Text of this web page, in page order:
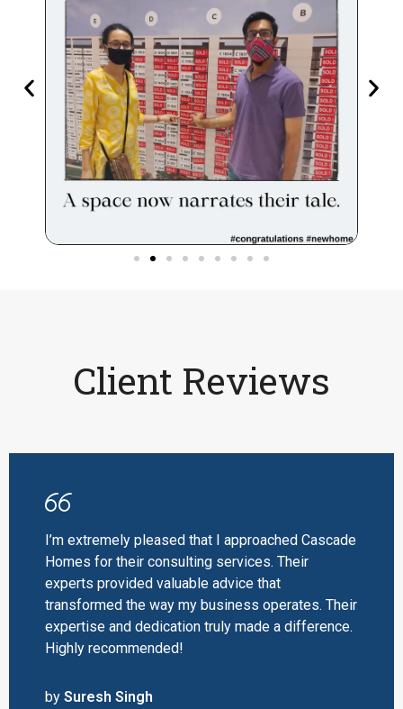
Client Reviews
I’m extremely pleased that I approached Cascade
Homes for their consulting services. Their
experts provided valuable advice that
transformed the way my business operates. Their
expertise and dedication truly made a difference.
Highly recommended!
by Suresh Singh